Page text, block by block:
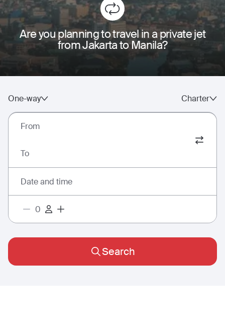
Are you planning to travel in a private jet
from Jakarta to Manila?
One-way Charter
From
To
Date and time
Search